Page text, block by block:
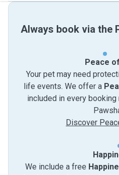
Always book via the
Peace
Your pet may need
life events. We offer a
included in every booking
Discover
We include a free